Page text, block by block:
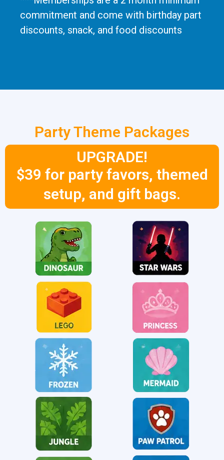
commitment and come with birthday part
discounts, snack, and food discounts
Party Theme Packages
UPGRADE!
$39 for party favors, themed
setup, and gift bags.